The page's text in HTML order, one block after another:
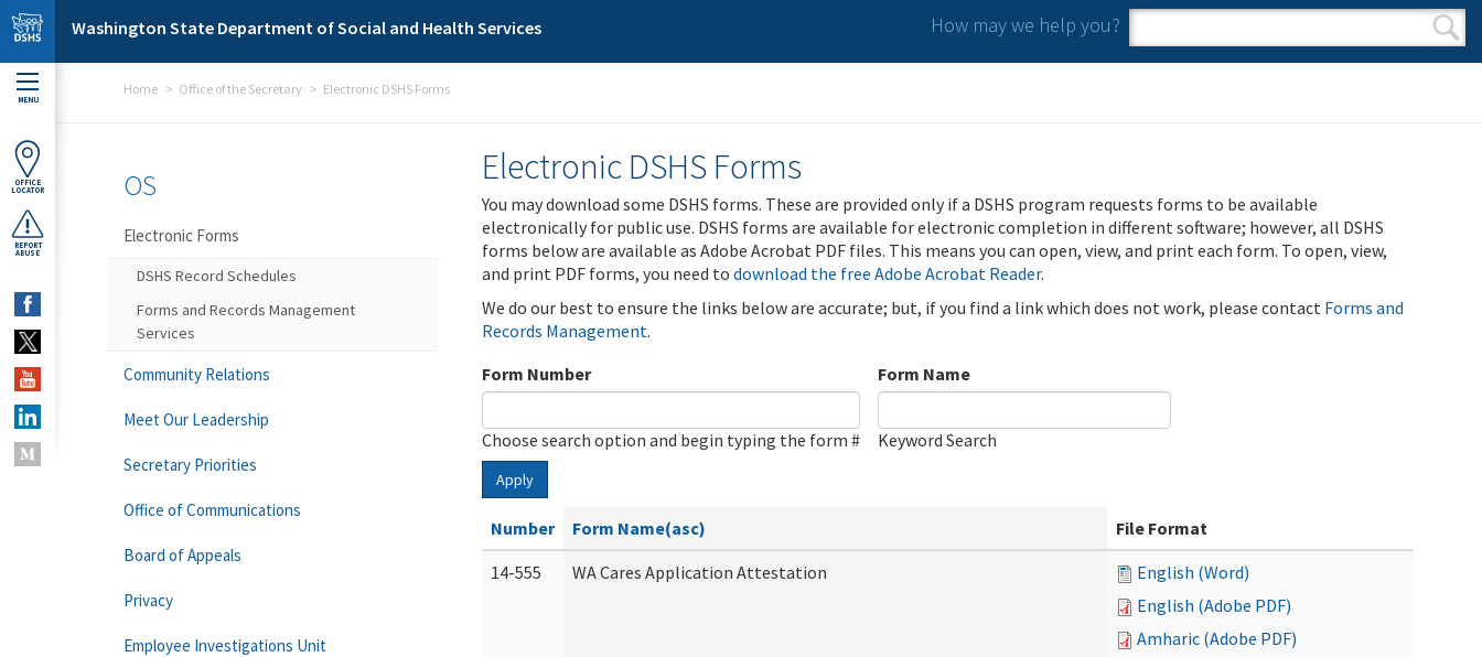
Skip to main content
Washington State Department of Social and Health Services How may we help you?
Search form
Search
MENU
OFFICE
LOCATOR
REPORT
ABUSE
Home Office of the Secretary Electronic DSHS Forms
Electronic DSHS Forms
You may download some DSHS forms. These are provided only if a DSHS program requests forms to be available
electronically for public use. DSHS forms are available for electronic completion in different software; however, all DSHS
forms below are available as Adobe Acrobat PDF files. This means you can open, view, and print each form. To open, view,
and print PDF forms, you need to download the free Adobe Acrobat Reader.
We do our best to ensure the links below are accurate; but, if you find a link which does not work, please contact Forms and
Records Management.
Form Number
Choose search option and begin typing the form #
Form Name
Keyword Search
Apply
Number Form Name(asc)
File Format
14-555
WA Cares Application Attestation
English (Word)
English (Adobe PDF)
Amharic (Adobe PDF)
OS
Electronic Forms
DSHS Record Schedules
Forms and Records Management
Services
Community Relations
Meet Our Leadership
Secretary Priorities
Office of Communications
Board of Appeals
Privacy
Employee Investigations Unit